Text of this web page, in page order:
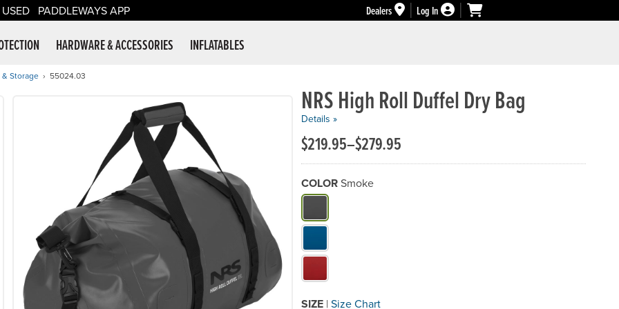
USED PADDLEWAYS APP Dealers
Log In
Supplies
HARDWARE & ACCESSORIES INFLATABLES
& Storage 55024.03
NRS High Roll Duffel Dry Bag
Details »
$219.95–$279.95
COLORSmoke
What Color do you need?
SIZE | Size Chart